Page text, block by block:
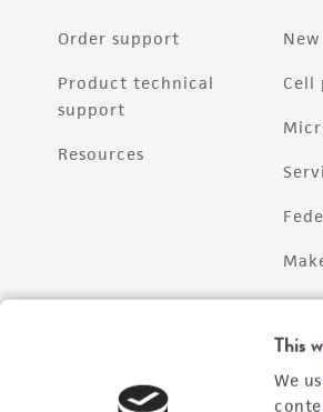
This
We
Order support
Product technical
support
Resources
Cell